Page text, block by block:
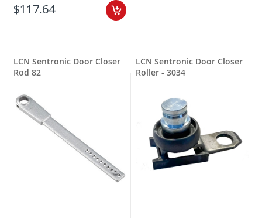
$117.64
LCN Sentronic Door Closer
Rod 82
LCN Sentronic Door Closer
Roller - 3034